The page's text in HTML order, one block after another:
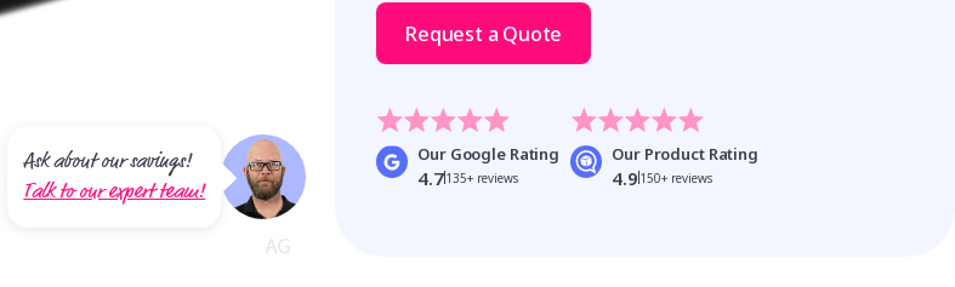
Ask about our savings!
Talk to our expert team!
Request a Quote
Our Google Rating
4.7135+ reviews
Our Product Rating
4.9150+ reviews